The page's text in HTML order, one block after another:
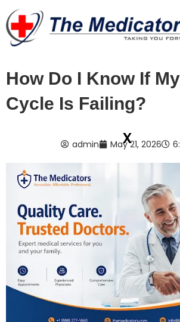
How Do I Know If
Cycle Is Failing?
admin May 21, 2026
x